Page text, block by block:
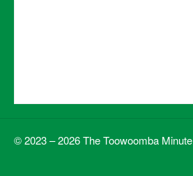
© 2023 – 2026 The Toowoomba